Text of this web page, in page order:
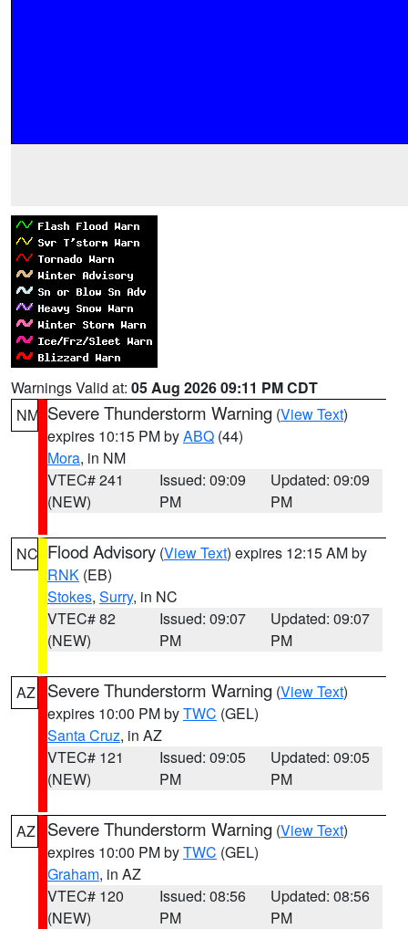
Warnings Valid at: 05 Aug 2026 09:11 PM CDT
NM Severe Thunderstorm Warning (View Text)
expires 10:15 PM byABQ (44)
Mora, in NM
VTEC# 241
(NEW)
Issued: 09:09
PM
Updated: 09:09
PM
NC Flood Advisory (View Text) expires 12:15 AM by
RNK (EB)
Stokes, Surry, in NC
VTEC# 82
(NEW)
Issued: 09:07
PM
Updated: 09:07
PM
AZ Severe Thunderstorm Warning (View Text)
expires 10:00 PM byTWC (GEL)
Santa Cruz, in AZ
VTEC# 121
(NEW)
Issued: 09:05
PM
Updated: 09:05
PM
AZ Severe Thunderstorm Warning (View Text)
expires 10:00 PM byTWC (GEL)
Graham, in AZ
VTEC# 120
(NEW)
Issued: 08:56
PM
Updated: 08:56
PM